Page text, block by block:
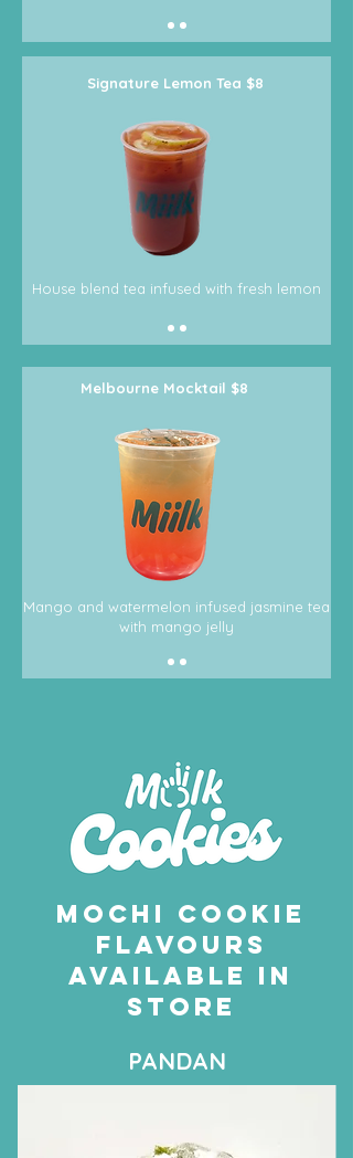
Signature Lemon Tea $8
House blend tea infused with fresh lemon
Melbourne Mocktail $8
Mango and watermelon infused jasmine tea
with mango jelly
MOCHI COOKIE
FLAVOURS
AVAILABLE IN
STORE
PANDAN